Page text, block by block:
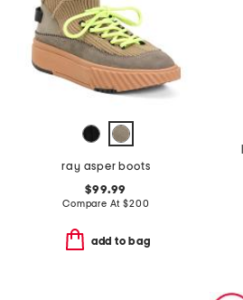
ray asper boots
$99.99
Compare At$200
add to bag